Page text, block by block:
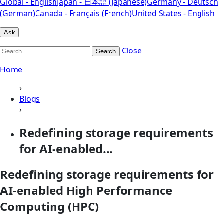
(German)Canada - Français (French)United States - English
Ask
Search
Close
Home
›
Blogs
›
Redefining storage requirements
for AI-enabled...
Redefining storage requirements for
AI-enabled High Performance
Computing (HPC)